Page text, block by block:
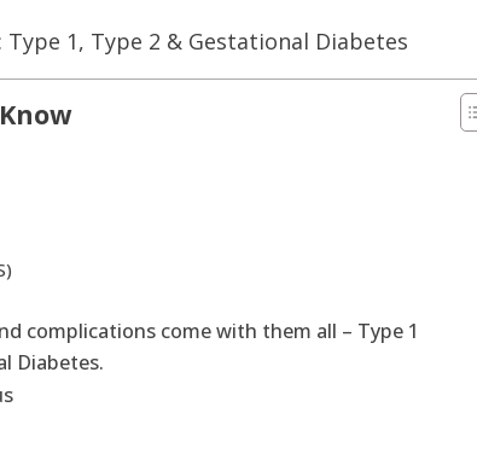
complications come with them all – Type 1
Diabetes.